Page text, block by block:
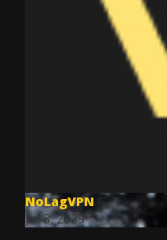
NoLagVPN
Jul 8, 2025